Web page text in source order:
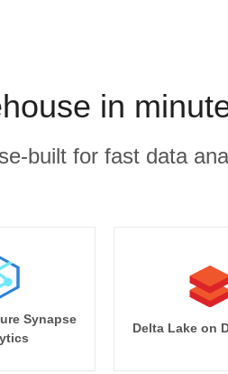
in
built for fast data
Synapse
Delta Lake on